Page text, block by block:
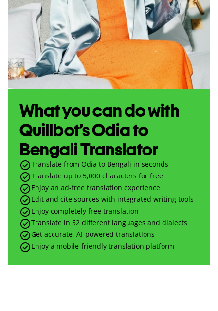
What you can do with
Quillbot’s Odia to
Bengali Translator
Translate from Odia to Bengali in seconds
Translate up to 5,000 characters for free
Enjoy an ad-free translation experience
Edit and cite sources with integrated writing tools
Enjoy completely free translation
Translate in 52 different languages and dialects
Get accurate, AI-powered translations
Enjoy a mobile-friendly translation platform